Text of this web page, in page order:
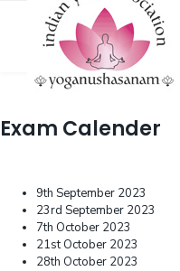
Exam Calender
9th September 2023
23rd September 2023
7th October 2023
21st October 2023
28th October 2023